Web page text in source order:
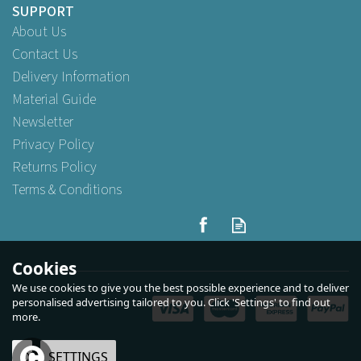
2oz Majestic plastic
containers with lids
(5)
100for£3.69
SUPPORT
About Us
Contact Us
Delivery Information
Material Guide
Newsletter
Privacy Policy
Returns Policy
Terms & Conditions
Cookies
We use cookies to give you the best possible experience and to deliver
personalised advertising tailored to you. Click 'Settings' to find out
more.
OK SETTINGS